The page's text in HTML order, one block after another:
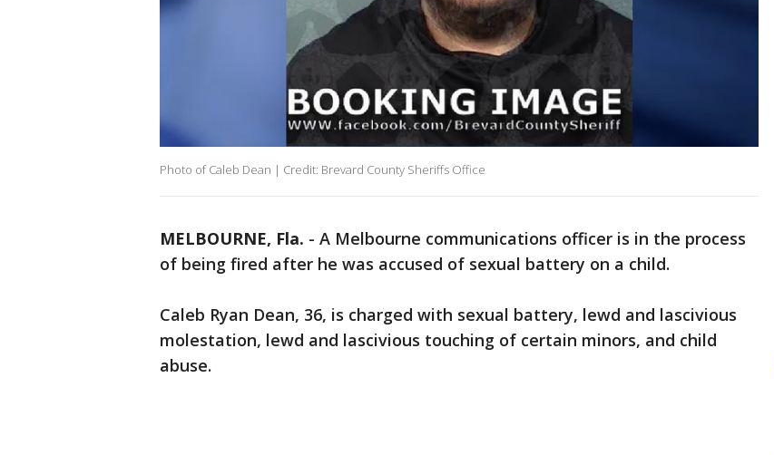
Photo of Caleb Dean | Credit: Brevard County Sheriffs Office
MELBOURNE, Fla. - A Melbourne communications officer is in the process
of being fired after he was accused of sexual battery on a child.
Caleb Ryan Dean, 36, is charged with sexual battery, lewd and lascivious
molestation, lewd and lascivious touching of certain minors, and child
abuse.